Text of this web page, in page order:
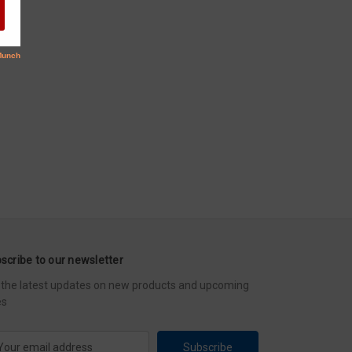
to our newsletter
the latest updates on new products and upcoming